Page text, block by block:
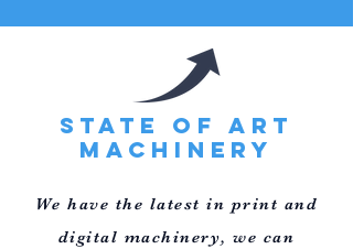
STATE OF ART
MACHINERY
We have the latest in print and
digital machinery, we can